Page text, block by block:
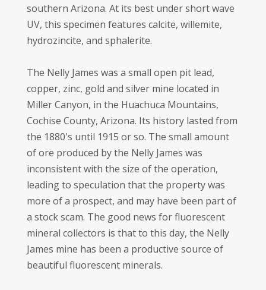
southern Arizona. At its best under short wave
UV, this specimen features calcite, willemite,
hydrozincite, and sphalerite.
The Nelly James was a small open pit lead,
copper, zinc, gold and silver mine located in
Miller Canyon, in the Huachuca Mountains,
Cochise County, Arizona. Its history lasted from
the 1880's until 1915 or so. The small amount
of ore produced by the Nelly James was
inconsistent with the size of the operation,
leading to speculation that the property was
more of a prospect, and may have been part of
a stock scam. The good news for fluorescent
mineral collectors is that to this day, the Nelly
James mine has been a productive source of
beautiful fluorescent minerals.